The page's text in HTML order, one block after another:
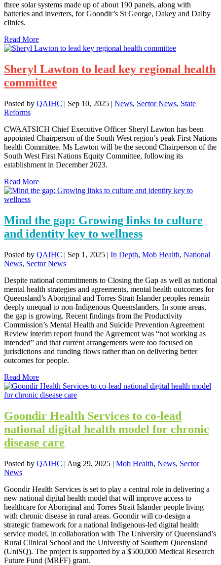
three solar systems made up of about 190 panels, along with
batteries and inverters, for Goondir’s St George, Oakey and Dalby
clinics.
Read More
Sheryl Lawton to lead key regional health
committee
Posted by QAIHC | Sep 10, 2025 | News, Sector News, State
Reforms
CWAATSICH Chief Executive Officer Sheryl Lawton has been
appointed Chairperson of the South West region’s peak First Nations
health Committee. Ms Lawton will be the second Chairperson of the
South West First Nations Equity Committee, following its
establishment in December 2023.
Read More
Mind the gap: Growing links to culture
and identity key to wellness
Posted by QAIHC | Sep 1, 2025 | In Depth, Mob Health, National
News, Sector News
Despite national commitments to Closing the Gap as well as national
mental health strategies and agreements, mental health outcomes for
Queensland’s Aboriginal and Torres Strait Islander peoples remain
deeply unequal to non-Indigenous Queenslanders. In some areas,
the gap is growing. Recent findings from the Productivity
Commission’s Mental Health and Suicide Prevention Agreement
Review interim report found the Agreement was “not working as
intended” and that current arrangements were too focused on
jurisdictions and funding flows rather than on delivering better
outcomes for people.
Read More
Goondir Health Services to co-lead
national digital health model for chronic
disease care
Posted by QAIHC | Aug 29, 2025 | Mob Health, News, Sector
News
Goondir Health Services is set to play a central role in delivering a
new national digital health model that will improve access to
healthcare for Aboriginal and Torres Strait Islander people living
with chronic disease in rural areas. Goondir will co-design a
strategic framework for a national Indigenous-led digital health
service model, in collaboration with The University of Queensland’s
Rural Clinical School and the University of Southern Queensland
(UniSQ). The project is supported by a $500,000 Medical Research
Future Fund (MRFF) grant.